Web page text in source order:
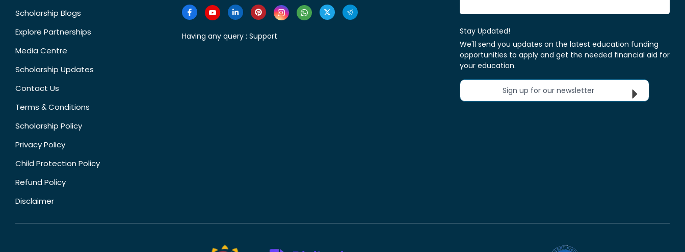
Scholarship Blogs
Explore Partnerships
Media Centre
Scholarship Updates
Contact Us
Terms & Conditions
Scholarship Policy
Privacy Policy
Child Protection Policy
Refund Policy
Disclaimer
Having any query : Support
Stay Updated!
We'll send you updates on the latest education funding
opportunities to apply and get the needed financial aid for
your education.
Sign up for our newsletter